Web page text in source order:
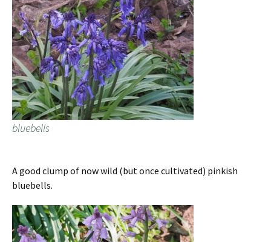
bluebells
A good clump of now wild (but once cultivated) pinkish
bluebells.